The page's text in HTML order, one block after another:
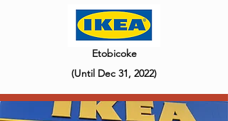
Etobicoke
(Until Dec 31, 2022)